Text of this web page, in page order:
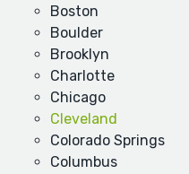
Boston
Boulder
Brooklyn
Charlotte
Chicago
Cleveland
Colorado Springs
Columbus